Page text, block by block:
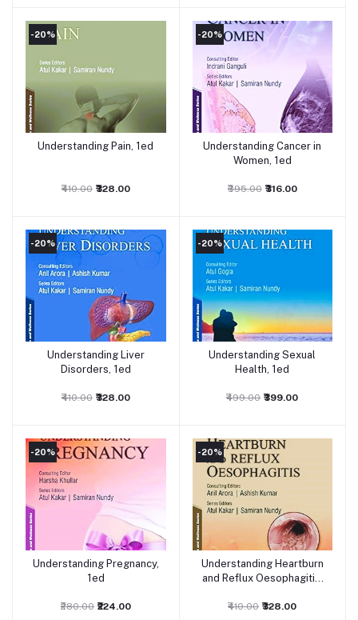
-20%
Add to cart
Understanding Pain, 1ed
₹410.00 ₹328.00
-20%
Add to cart
Understanding Cancer in
Women, 1ed
₹395.00 ₹316.00
-20%
Add to cart
Understanding Liver
Disorders, 1ed
₹410.00 ₹328.00
-20%
Add to cart
Understanding Sexual
Health, 1ed
₹499.00 ₹399.00
-20%
Add to cart
Understanding Pregnancy,
1ed
₹280.00 ₹224.00
-20%
Add to cart
Understanding Heartburn
and Reflux Oesophagitis,
₹410.00 ₹328.00